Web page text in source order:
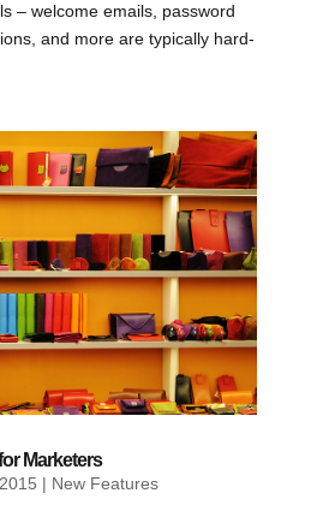
– welcome emails, password
and more are typically hard-
Marketers
| New Features